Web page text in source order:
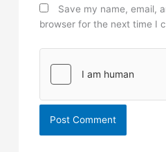
Save my name, email,
browser for the next time I